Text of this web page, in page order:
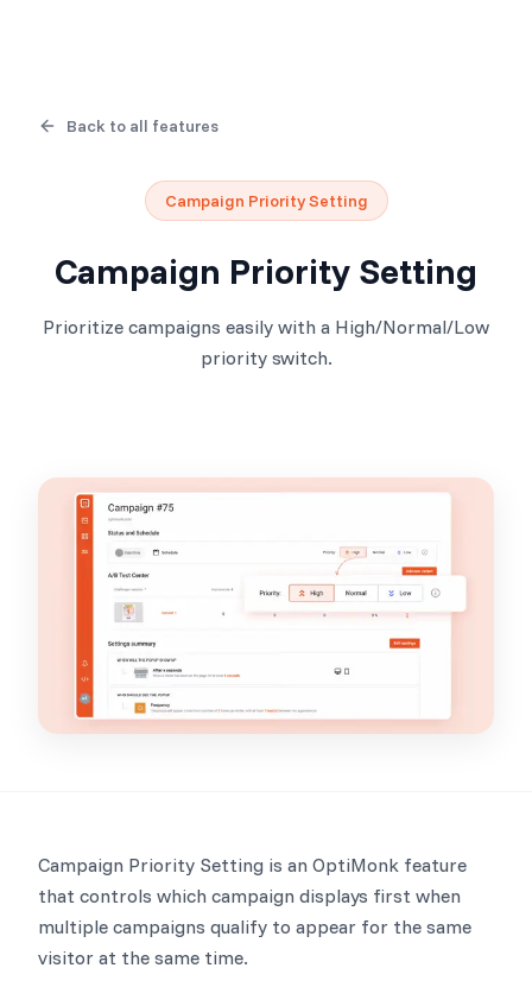
Back to all features
Campaign Priority Setting
Campaign Priority Setting
Prioritize campaigns easily with a High/Normal/Low
priority switch.
Campaign Priority Setting is an OptiMonk feature
that controls which campaign displays first when
multiple campaigns qualify to appear for the same
visitor at the same time.